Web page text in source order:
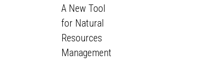
A New Tool
for Natural
Resources
Management